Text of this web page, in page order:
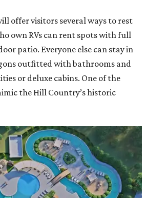
offer visitors several ways to rest
own RVs can rent spots with full
patio. Everyone else can stay in
outfitted with bathrooms and
or deluxe cabins. One of the
the Hill Country’s historic